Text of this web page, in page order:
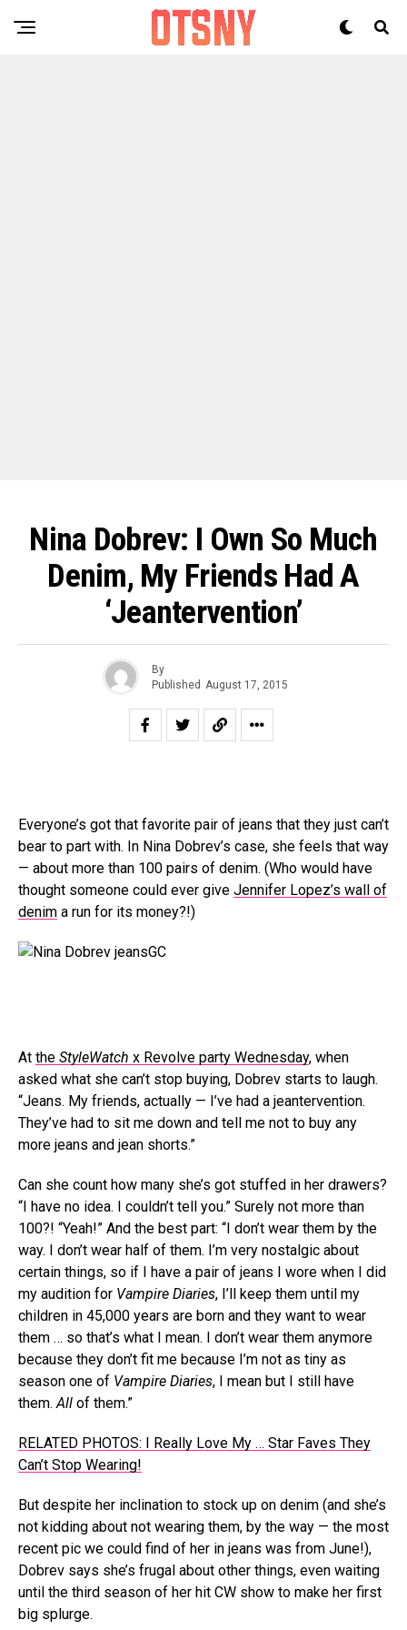
Nina Dobrev: I Own So Much
Denim, My Friends Had A
‘Jeantervention’
By
Published August 17, 2015
Everyone’s got that favorite pair of jeans that they just can’t
bear to part with. In Nina Dobrev’s case, she feels that way
— about more than 100 pairs of denim. (Who would have
thought someone could ever give Jennifer Lopez’s wall of
denim a run for its money?!)
GC
At the StyleWatch x Revolve party Wednesday, when
asked what she can’t stop buying, Dobrev starts to laugh.
“Jeans. My friends, actually — I’ve had a jeantervention.
They’ve had to sit me down and tell me not to buy any
more jeans and jean shorts.”
Can she count how many she’s got stuffed in her drawers?
“I have no idea. I couldn’t tell you.” Surely not more than
100?! “Yeah!” And the best part: “I don’t wear them by the
way. I don’t wear half of them. I’m very nostalgic about
certain things, so if I have a pair of jeans I wore when I did
my audition for Vampire Diaries, I’ll keep them until my
children in 45,000 years are born and they want to wear
them … so that’s what I mean. I don’t wear them anymore
because they don’t fit me because I’m not as tiny as
season one of Vampire Diaries, I mean but I still have
them.All of them.”
RELATED PHOTOS: I Really Love My … Star Faves They
Can’t Stop Wearing!
But despite her inclination to stock up on denim (and she’s
not kidding about not wearing them, by the way — the most
recent pic we could find of her in jeans was from June!),
Dobrev says she’s frugal about other things, even waiting
until the third season of her hit CW show to make her first
big splurge.